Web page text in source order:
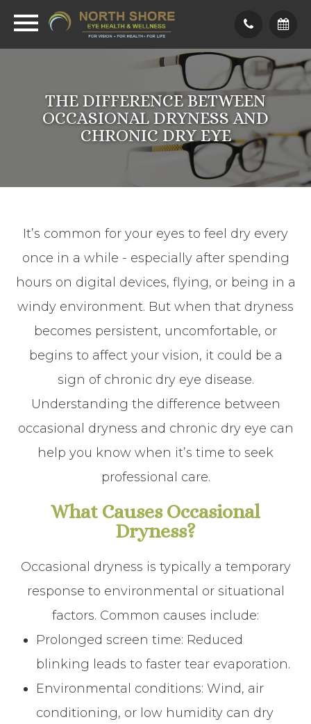
THE DIFFERENCE BETWEEN
OCCASIONAL DRYNESS AND
CHRONIC DRY EYE
It’s common for your eyes to feel dry every
once in a while - especially after spending
hours on digital devices, flying, or being in a
windy environment. But when that dryness
becomes persistent, uncomfortable, or
begins to affect your vision, it could be a
sign of chronic dry eye disease.
Understanding the difference between
occasional dryness and chronic dry eye can
help you know when it’s time to seek
professional care.
What Causes Occasional
Dryness?
Occasional dryness is typically a temporary
response to environmental or situational
factors. Common causes include:
Prolonged screen time: Reduced
blinking leads to faster tear evaporation.
Environmental conditions: Wind, air
conditioning, or low humidity can dry